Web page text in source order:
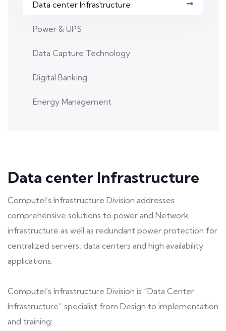
Data center Infrastructure
Power & UPS
Data Capture Technology
Digital Banking
Energy Management
Data center Infrastructure
Computel’s Infrastructure Division addresses
comprehensive solutions to power and Network
infrastructure as well as redundant power protection for
centralized servers, data centers and high availability
applications.
Computel’s Infrastructure Division is “Data Center
Infrastructure” specialist from Design to implementation
and training: